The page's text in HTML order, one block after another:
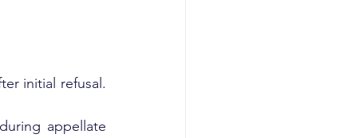
initial refusal.
appellate